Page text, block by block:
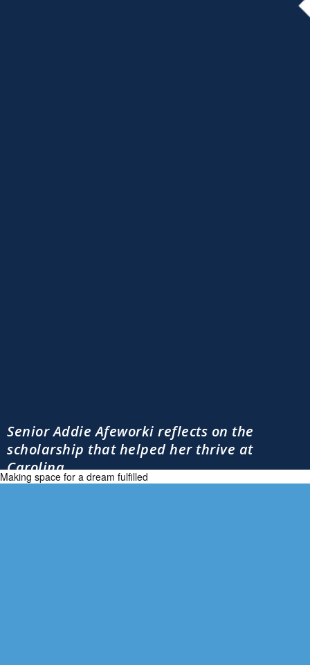
Senior Addie Afeworki reflects on the
scholarship that helped her thrive at
Carolina
Making space for a dream fulfilled